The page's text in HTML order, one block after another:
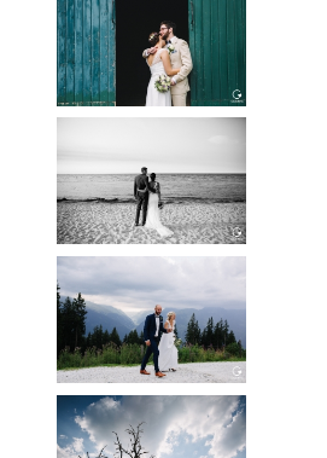
HOCHZEIT,
HOFGUT
HABITZHEIM
Read More...
SCHLOSS
BOTHMER,
KLÜTZ, OSTSEE
Read More...
HOCHZEIT
KITZBÜHEL,
TONI ALM
Read More...
WEDDING IN
MAISENBURG